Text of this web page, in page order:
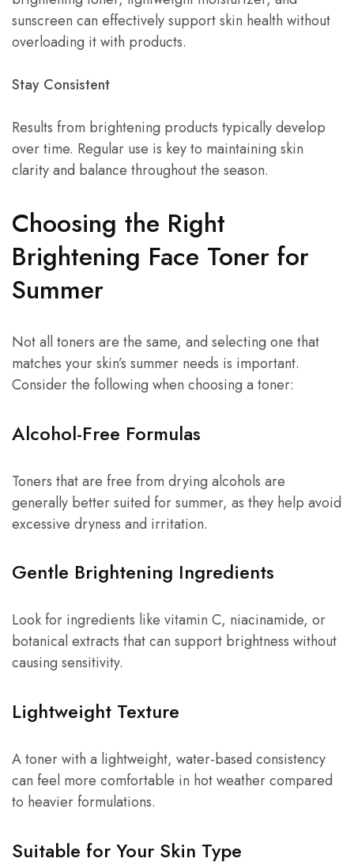
sunscreen can effectively support skin health without
overloading it with products.
Stay Consistent
Results from brightening products typically develop
over time. Regular use is key to maintaining skin
clarity and balance throughout the season.
Choosing the Right
Brightening Face Toner for
Summer
Not all toners are the same, and selecting one that
matches your skin’s summer needs is important.
Consider the following when choosing a toner:
Alcohol-Free Formulas
Toners that are free from drying alcohols are
generally better suited for summer, as they help avoid
excessive dryness and irritation.
Gentle Brightening Ingredients
Look for ingredients like vitamin C, niacinamide, or
botanical extracts that can support brightness without
causing sensitivity.
Lightweight Texture
A toner with a lightweight, water-based consistency
can feel more comfortable in hot weather compared
to heavier formulations.
Suitable for Your Skin Type